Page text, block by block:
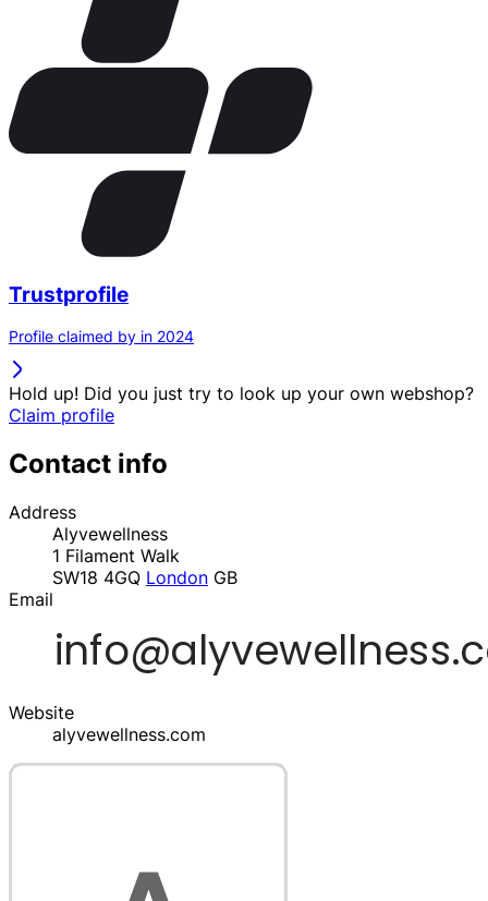
Trustprofile
Profile claimed by in 2024
Hold up! Did you just try to look up your own webshop?
Claim profile
Contact info
Address
Alyvewellness
1 Filament Walk
SW18 4GQ London GB
Email
Website
alyvewellness.com